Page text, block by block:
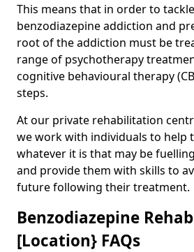
This means that in order to
benzodiazepine addiction and
root of the addiction must be
range of psychotherapy
cognitive behavioural therapy
steps.
At our private rehabilitation
we work with individuals to help
whatever it is that may be
and provide them with skills to
future following their treatment.
Benzodiazepine
[Location} FAQs